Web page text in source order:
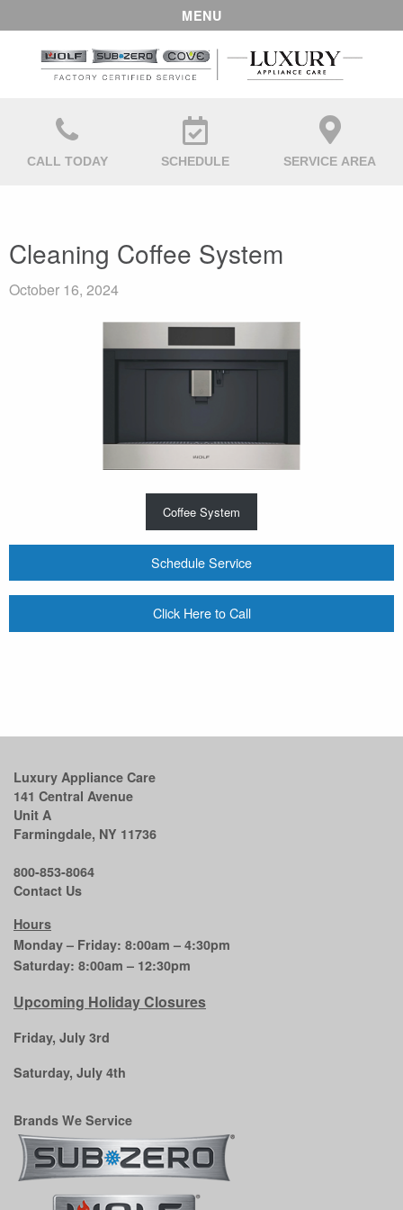
MENU
CALL TODAY SCHEDULE SERVICE AREA
Cleaning Coffee System
October 16, 2024
Coffee System
Schedule Service
Click Here to Call
Luxury Appliance Care
141 Central Avenue
Unit A
Farmingdale, NY 11736
800-853-8064
Contact Us
Hours
Monday – Friday: 8:00am – 4:30pm
Saturday: 8:00am – 12:30pm
Upcoming Holiday Closures
Friday, July 3rd
Saturday, July 4th
Brands We Service